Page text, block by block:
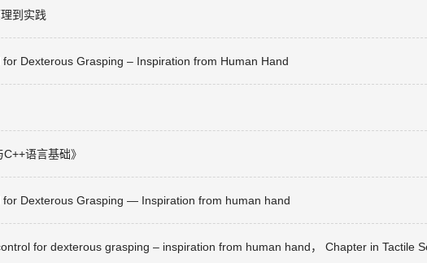
到实践
Dexterous Grasping – Inspiration from Human Hand
语言基础》
for Dexterous Grasping — Inspiration from human hand
for dexterous grasping – inspiration from human hand， Chapter in Tactile